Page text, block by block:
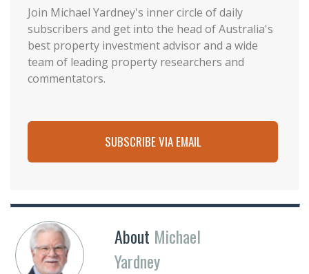
Join Michael Yardney's inner circle of daily
subscribers and get into the head of Australia's
best property investment advisor and a wide
team of leading property researchers and
commentators.
SUBSCRIBE VIA EMAIL
About Michael
Yardney